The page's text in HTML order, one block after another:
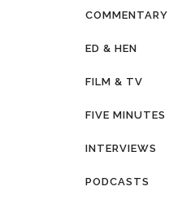
COMMENTARY
ED & HEN
FILM & TV
FIVE
INTERVIEWS
PODCASTS